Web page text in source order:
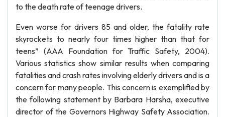
to the death rate of teenage drivers.
Even worse for drivers 85 and older, the fatality rate
skyrockets to nearly four times higher than that for
teens” (AAA Foundation for Traffic Safety, 2004).
Various statistics show similar results when comparing
fatalities and crash rates involving elderly drivers and is a
concern for many people. This concern is exemplified by
the following statement by Barbara Harsha, executive
director of the Governors Highway Safety Association.